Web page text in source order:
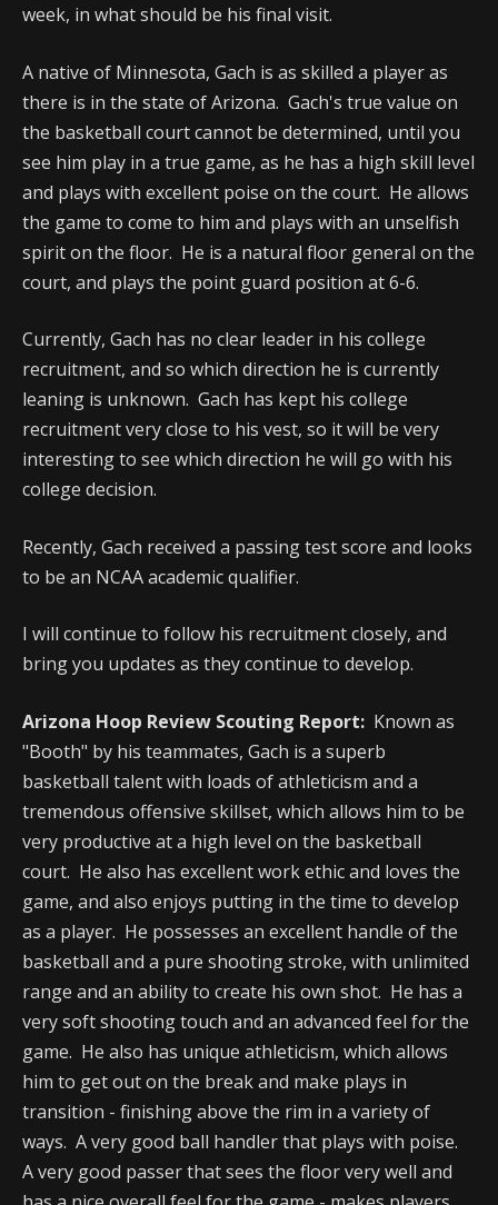
week, in what should be his final visit.
A native of Minnesota, Gach is as skilled a player as
there is in the state of Arizona. Gach's true value on
the basketball court cannot be determined, until you
see him play in a true game, as he has a high skill level
and plays with excellent poise on the court. He allows
the game to come to him and plays with an unselfish
spirit on the floor. He is a natural floor general on the
court, and plays the point guard position at 6-6.
Currently, Gach has no clear leader in his college
recruitment, and so which direction he is currently
leaning is unknown. Gach has kept his college
recruitment very close to his vest, so it will be very
interesting to see which direction he will go with his
college decision.
Recently, Gach received a passing test score and looks
to be an NCAA academic qualifier.
I will continue to follow his recruitment closely, and
bring you updates as they continue to develop.
Arizona Hoop Review Scouting Report: Known as
"Booth" by his teammates, Gach is a superb
basketball talent with loads of athleticism and a
tremendous offensive skillset, which allows him to be
very productive at a high level on the basketball
court. He also has excellent work ethic and loves the
game, and also enjoys putting in the time to develop
as a player. He possesses an excellent handle of the
basketball and a pure shooting stroke, with unlimited
range and an ability to create his own shot. He has a
very soft shooting touch and an advanced feel for the
game. He also has unique athleticism, which allows
him to get out on the break and make plays in
transition - finishing above the rim in a variety of
ways. A very good ball handler that plays with poise.
A very good passer that sees the floor very well and